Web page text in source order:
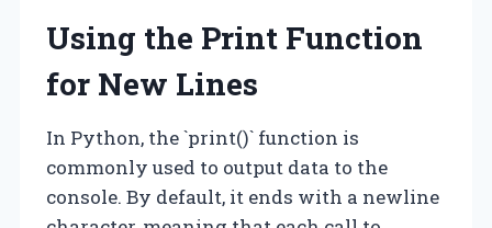
Using the Print Function
for New Lines
In Python, the `print()` function is
commonly used to output data to the
console. By default, it ends with a newline